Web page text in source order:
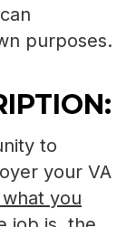
purposes.
to
your VA
you